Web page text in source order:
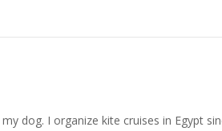
dog. I organize kite cruises in Egypt